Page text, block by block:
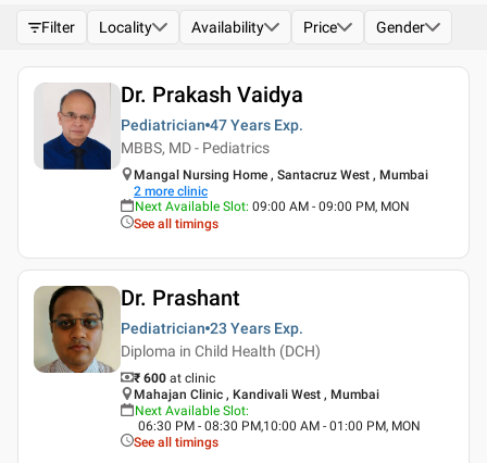
Filter Locality Availability Price Gender
Dr. Prakash Vaidya
Pediatrician 47 Years Exp.
MBBS, MD - Pediatrics
Mangal Nursing Home , Santacruz West , Mumbai
2 more clinic
Next Available Slot: 09:00 AM - 09:00 PM, MON
See all timings
Dr. Prashant
Pediatrician 23 Years Exp.
Diploma in Child Health (DCH)
₹ 600 at clinic
Mahajan Clinic , Kandivali West , Mumbai
Next Available Slot:
06:30 PM - 08:30 PM,10:00 AM - 01:00 PM, MON
See all timings